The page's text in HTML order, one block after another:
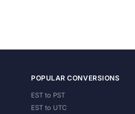
POPULAR CONVERSIONS
EST to PST
EST to UTC